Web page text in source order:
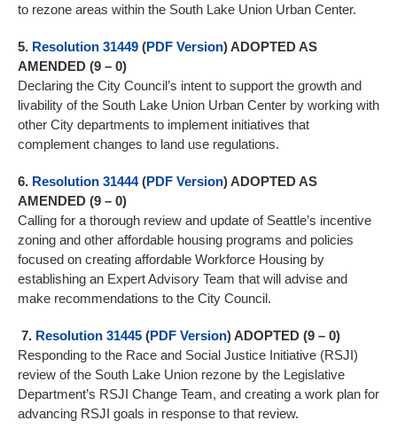
to rezone areas within the South Lake Union Urban Center.
5. Resolution 31449 (PDF Version) ADOPTED AS
AMENDED (9 – 0)
Declaring the City Council’s intent to support the growth and
livability of the South Lake Union Urban Center by working with
other City departments to implement initiatives that
complement changes to land use regulations.
6. Resolution 31444(PDF Version) ADOPTED AS
AMENDED (9 – 0)
Calling for a thorough review and update of Seattle’s incentive
zoning and other affordable housing programs and policies
focused on creating affordable Workforce Housing by
establishing an Expert Advisory Team that will advise and
make recommendations to the City Council.
7. Resolution 31445 (PDF Version) ADOPTED (9 – 0)
Responding to the Race and Social Justice Initiative (RSJI)
review of the South Lake Union rezone by the Legislative
Department’s RSJI Change Team, and creating a work plan for
advancing RSJI goals in response to that review.